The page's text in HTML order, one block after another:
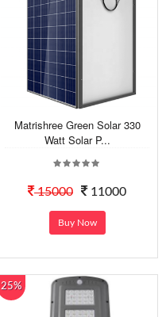
Matrishree Green Solar 330
Watt Solar P...
15000 11000
Buy Now
25%